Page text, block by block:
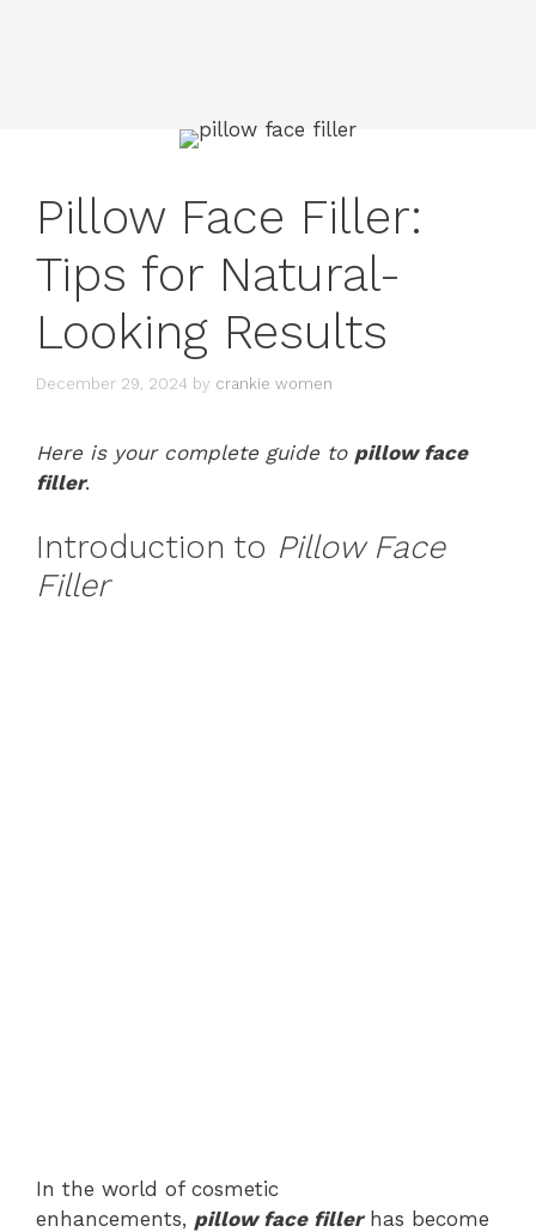
Pillow Face Filler:
Tips for Natural-
Looking Results
December 29, 2024 by crankie women
Here is your complete guide to pillow face
filler.
Introduction to Pillow Face
Filler
In the world of cosmetic
enhancements, pillow face fillerhas become